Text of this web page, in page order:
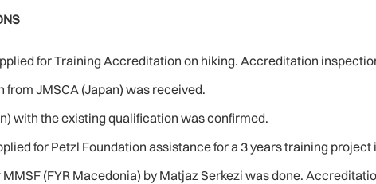
for Training Accreditation on hiking. Accreditation
JMSCA (Japan) was received.
with the existing qualification was confirmed.
for Petzl Foundation assistance for a 3 years training project
(FYR Macedonia) by Matjaz Serkezi was done.